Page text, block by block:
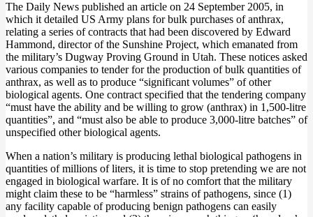
The Daily News published an article on 24 September 2005, in
which it detailed US Army plans for bulk purchases of anthrax,
relating a series of contracts that had been discovered by Edward
Hammond, director of the Sunshine Project, which emanated from
the military’s Dugway Proving Ground in Utah. These notices asked
various companies to tender for the production of bulk quantities of
anthrax, as well as to produce “significant volumes” of other
biological agents. One contract specified that the tendering company
“must have the ability and be willing to grow (anthrax) in 1,500-litre
quantities”, and “must also be able to produce 3,000-litre batches” of
unspecified other biological agents.
When a nation’s military is producing lethal biological pathogens in
quantities of millions of liters, it is time to stop pretending we are not
engaged in biological warfare. It is of no comfort that the military
might claim these to be “harmless” strains of pathogens, since (1)
any facility capable of producing benign pathogens can easily